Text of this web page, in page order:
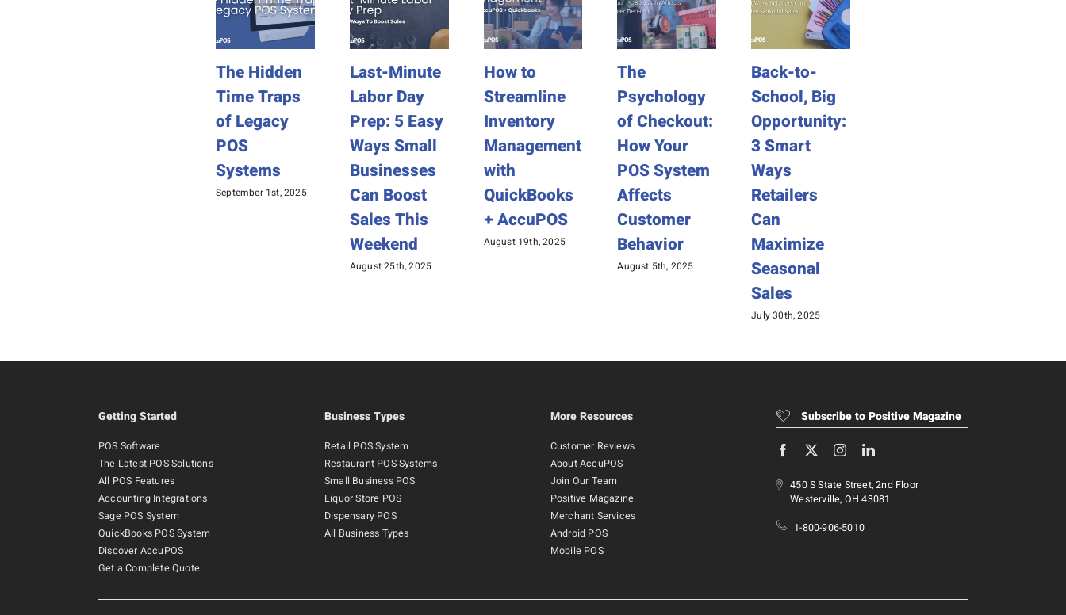
The Hidden
Time Traps
of Legacy
POS
Systems
September 1st, 2025
Last-Minute
Labor Day
Prep: 5 Easy
Ways Small
Businesses
Can Boost
Sales This
Weekend
August 25th, 2025
How to
Streamline
Inventory
Management
with
QuickBooks
+ AccuPOS
August 19th, 2025
The
Psychology
of Checkout:
How Your
POS System
Affects
Customer
Behavior
August 5th, 2025
Back-to-
School, Big
Opportunity:
3 Smart
Ways
Retailers
Can
Maximize
Seasonal
Sales
July 30th, 2025
Getting Started
POS Software
The Latest POS Solutions
All POS Features
Accounting Integrations
Sage POS System
QuickBooks POS System
Discover AccuPOS
Get a Complete Quote
Business Types
Retail POS System
Restaurant POS Systems
Small Business POS
Liquor Store POS
Dispensary POS
All Business Types
More Resources
Customer Reviews
About AccuPOS
Join Our Team
Positive Magazine
Merchant Services
Android POS
Mobile POS
Subscribe to Positive Magazine
450 S State Street, 2nd Floor
Westerville, OH 43081
1-800-906-5010